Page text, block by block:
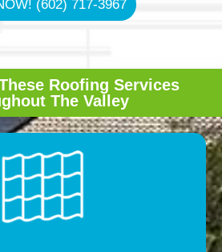
(602) 717-3967
Roofing Services
The Valley